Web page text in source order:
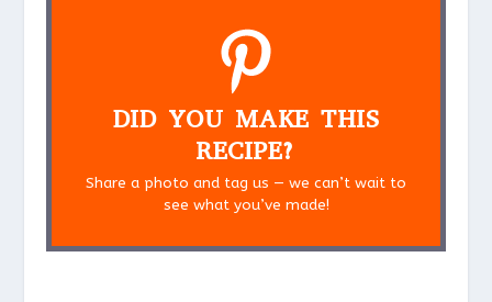
DID YOU MAKE THIS
RECIPE?
Share a photo and tag us — we can’t wait to
see what you’ve made!